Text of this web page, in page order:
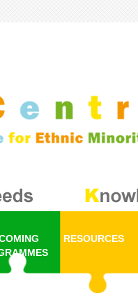
RESOURCES